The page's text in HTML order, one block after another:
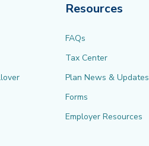
Resources
FAQs
Tax Center
Plan News & Updates
Forms
Employer Resources